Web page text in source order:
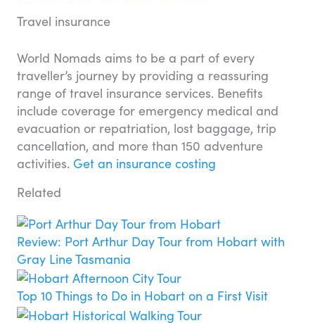
Travel insurance
World Nomads aims to be a part of every
traveller’s journey by providing a reassuring
range of travel insurance services. Benefits
include coverage for emergency medical and
evacuation or repatriation, lost baggage, trip
cancellation, and more than 150 adventure
activities. Get an insurance costing
Related
Review: Port Arthur Day Tour from Hobart with
Gray Line Tasmania
Top 10 Things to Do in Hobart on a First Visit